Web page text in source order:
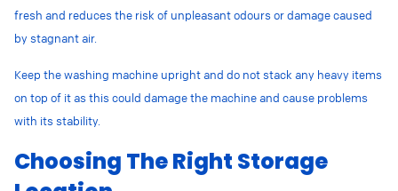
fresh and reduces the risk of unpleasant odours or damage caused
by stagnant air.
Keep the washing machine upright and do not stack any heavy items
on top of it as this could damage the machine and cause problems
with its stability.
Choosing The Right Storage